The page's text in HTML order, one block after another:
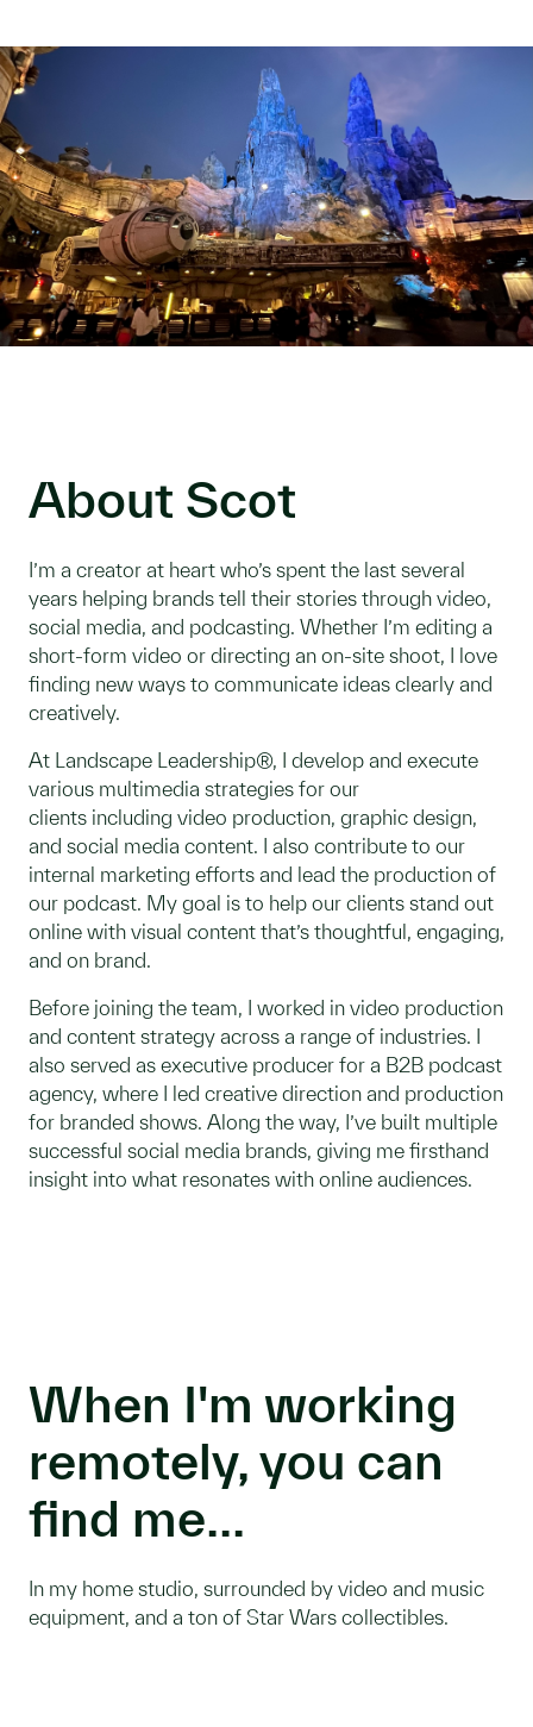
About Scot
I’m a creator at heart who’s spent the last several
years helping brands tell their stories through video,
social media, and podcasting. Whether I’m editing a
short-form video or directing an on-site shoot, I love
finding new ways to communicate ideas clearly and
creatively.
At Landscape Leadership®, I develop and execute
various multimedia strategies for our
clients including video production, graphic design,
and social media content. I also contribute to our
internal marketing efforts and lead the production of
our podcast. My goal is to help our clients stand out
online with visual content that’s thoughtful, engaging,
and on brand.
Before joining the team, I worked in video production
and content strategy across a range of industries. I
also served as executive producer for a B2B podcast
agency, where I led creative direction and production
for branded shows. Along the way, I’ve built multiple
successful social media brands, giving me firsthand
insight into what resonates with online audiences.
When I'm working
remotely, you can
find me...
In my home studio, surrounded by video and music
equipment, and a ton of Star Wars collectibles.